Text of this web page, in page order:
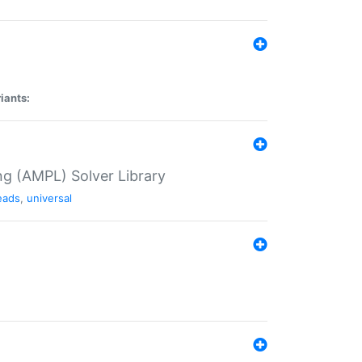
(AMPL) Solver Library
, universal